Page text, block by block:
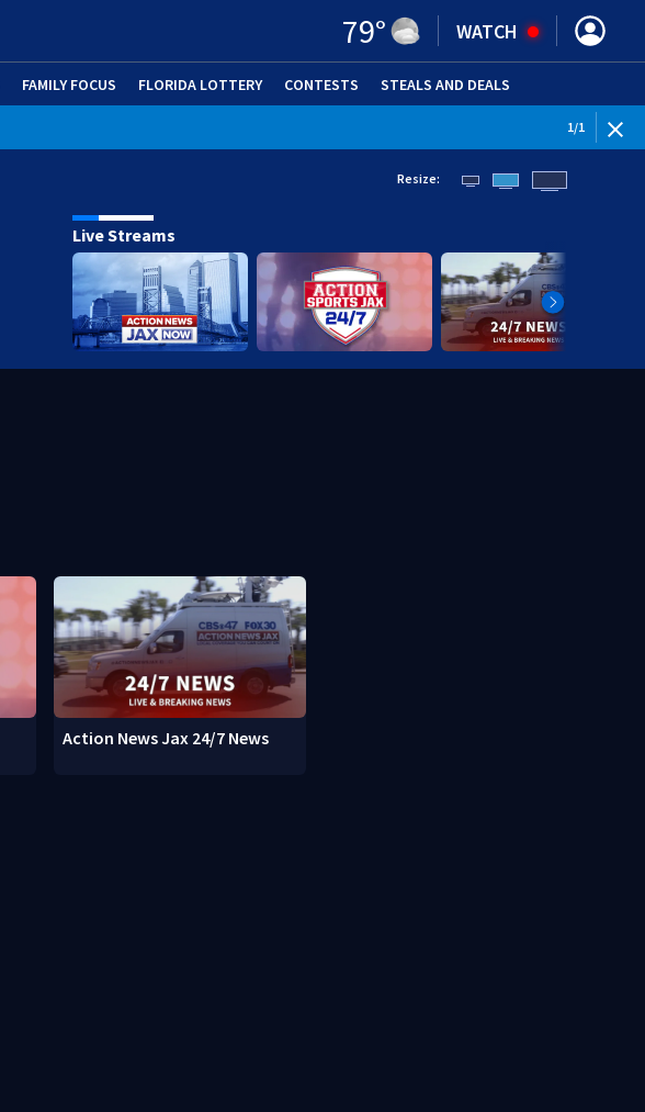
79° WATCH
FAMILY FOCUS FLORIDA LOTTERY CONTESTS STEALS AND DEALS
1/1
Resize:
Live Streams
Action News Jax 24/7 News